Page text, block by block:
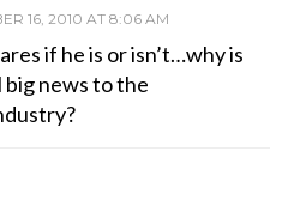
16, 2010 AT 8:06 AM
if he is or isn’t…why is
news to the